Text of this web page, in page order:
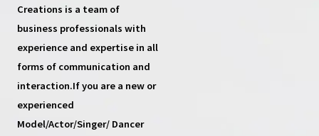
Creations is a team of
business professionals with
experience and expertise in all
forms of communication and
interaction.If you are a new or
experienced
Model/Actor/Singer/ Dancer